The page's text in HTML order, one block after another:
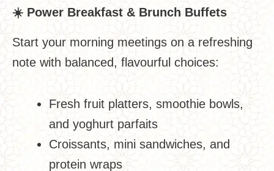
☀ ️ Power Breakfast & Brunch Buffets
Start your morning meetings on a refreshing
note with balanced, flavourful choices:
Fresh fruit platters, smoothie bowls,
and yoghurt parfaits
Croissants, mini sandwiches, and
protein wraps